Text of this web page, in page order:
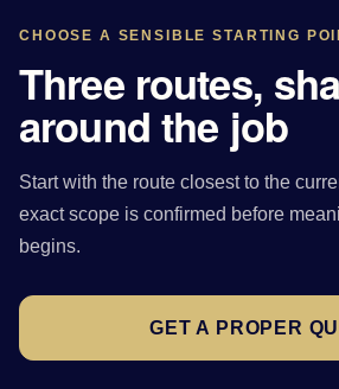
CHOOSE A SENSIBLE STARTING
Three routes,
around the job
Start with the route closest to the
exact scope is confirmed before
begins.
GET A PROPER